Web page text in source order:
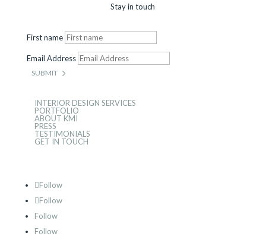
Stay in touch
First name
Email Address
SUBMIT
INTERIOR DESIGN SERVICES
PORTFOLIO
ABOUT KMI
PRESS
TESTIMONIALS
GET IN TOUCH
Follow
Follow
Follow
Follow